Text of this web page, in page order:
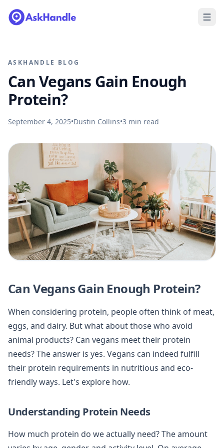
ASKHANDLE BLOG
Can Vegans Gain Enough
Protein?
September 4, 2025•Dustin Collins•3 min read
Can Vegans Gain Enough Protein?
When considering protein, people often think of meat,
eggs, and dairy. But what about those who avoid
animal products? Can vegans meet their protein
needs? The answer is yes. Vegans can indeed fulfill
their protein requirements in nutritious and eco-
friendly ways. Let's explore how.
Understanding Protein Needs
How much protein do we actually need? The amount